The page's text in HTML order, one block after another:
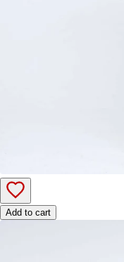
Add to cart